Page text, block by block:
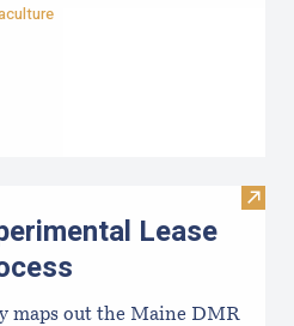
Visit
Lease
maps out the Maine DMR